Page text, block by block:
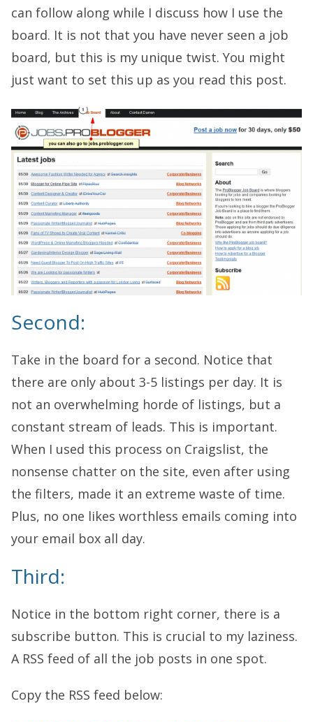
can follow along while I discuss how I use the
board. It is not that you have never seen a job
board, but this is my unique twist. You might
just want to set this up as you read this post.
Second:
Take in the board for a second. Notice that
there are only about 3-5 listings per day. It is
not an overwhelming horde of listings, but a
constant stream of leads. This is important.
When I used this process on Craigslist, the
nonsense chatter on the site, even after using
the filters, made it an extreme waste of time.
Plus, no one likes worthless emails coming into
your email box all day.
Third:
Notice in the bottom right corner, there is a
subscribe button. This is crucial to my laziness.
A RSS feed of all the job posts in one spot.
Copy the RSS feed below: